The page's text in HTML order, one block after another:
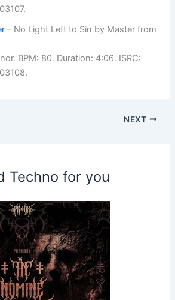
– No Light Left to Sin by Master from
BPM: 80. Duration: 4:06. ISRC:
NEXT
Techno for you